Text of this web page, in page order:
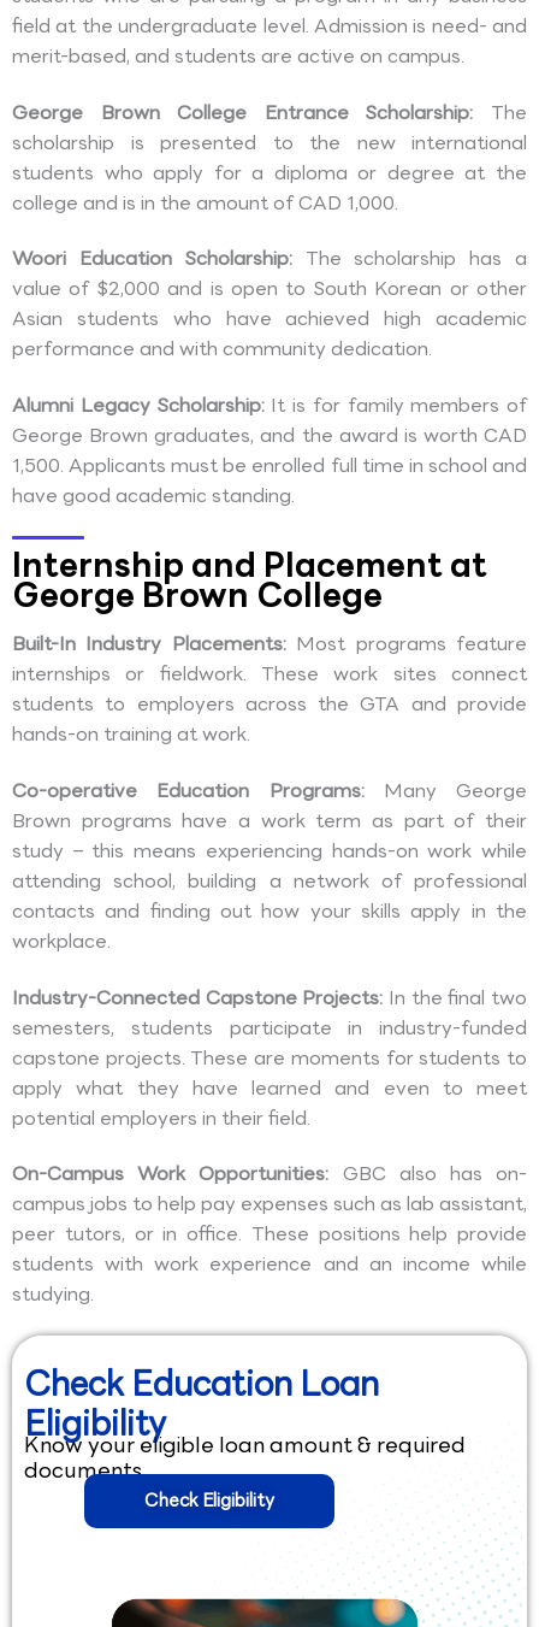
field at the undergraduate level. Admission is need- and
merit-based, and students are active on campus.
George Brown College Entrance Scholarship: The
scholarship is presented to the new international
students who apply for a diploma or degree at the
college and is in the amount of CAD 1,000.
Woori Education Scholarship: The scholarship has a
value of $2,000 and is open to South Korean or other
Asian students who have achieved high academic
performance and with community dedication.
Alumni Legacy Scholarship: It is for family members of
George Brown graduates, and the award is worth CAD
1,500. Applicants must be enrolled full time in school and
have good academic standing.
Internship and Placement at
George Brown College
Built-In Industry Placements: Most programs feature
internships or fieldwork. These work sites connect
students to employers across the GTA and provide
hands-on training at work.
Co-operative Education Programs: Many George
Brown programs have a work term as part of their
study – this means experiencing hands-on work while
attending school, building a network of professional
contacts and finding out how your skills apply in the
workplace.
Industry-Connected Capstone Projects: In the final two
semesters, students participate in industry-funded
capstone projects. These are moments for students to
apply what they have learned and even to meet
potential employers in their field.
On-Campus Work Opportunities: GBC also has on-
campus jobs to help pay expenses such as lab assistant,
peer tutors, or in office. These positions help provide
students with work experience and an income while
studying.
Check Education Loan
Eligibility
Know your eligible loan amount & required
documents.
Check Eligibility